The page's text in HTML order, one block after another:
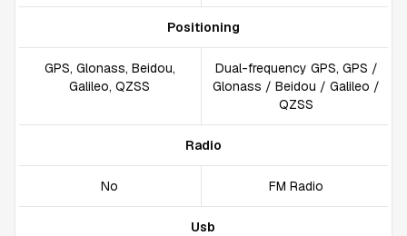
Positioning
GPS, Glonass, Beidou,
Galileo, QZSS
Dual-frequency GPS, GPS /
Glonass / Beidou / Galileo /
QZSS
Radio
No FM Radio
Usb